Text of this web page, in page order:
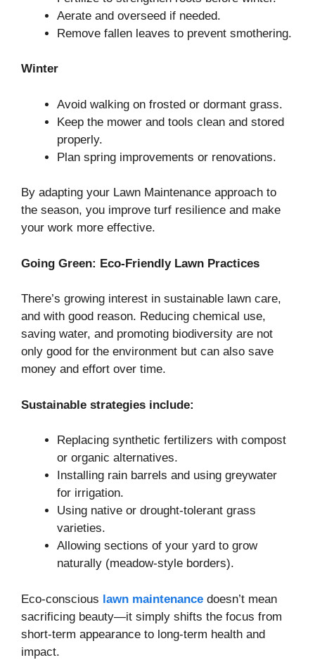
Aerate and overseed if needed.
Remove fallen leaves to prevent smothering.
Winter
Avoid walking on frosted or dormant grass.
Keep the mower and tools clean and stored
properly.
Plan spring improvements or renovations.
By adapting your Lawn Maintenance approach to
the season, you improve turf resilience and make
your work more effective.
Going Green: Eco-Friendly Lawn Practices
There’s growing interest in sustainable lawn care,
and with good reason. Reducing chemical use,
saving water, and promoting biodiversity are not
only good for the environment but can also save
money and effort over time.
Sustainable strategies include:
Replacing synthetic fertilizers with compost
or organic alternatives.
Installing rain barrels and using greywater
for irrigation.
Using native or drought-tolerant grass
varieties.
Allowing sections of your yard to grow
naturally (meadow-style borders).
Eco-conscious lawn maintenance doesn’t mean
sacrificing beauty—it simply shifts the focus from
short-term appearance to long-term health and
impact.